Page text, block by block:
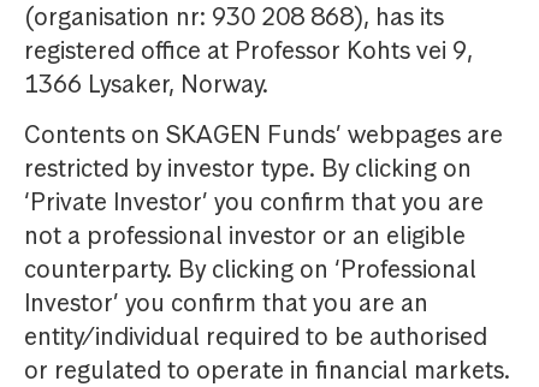
(organisation nr: 930 208 868), has its
registered office at Professor Kohts vei 9,
1366 Lysaker, Norway.
Contents on SKAGEN Funds’ webpages are
restricted by investor type. By clicking on
‘Private Investor’ you confirm that you are
not a professional investor or an eligible
counterparty. By clicking on ‘Professional
Investor’ you confirm that you are an
entity/individual required to be authorised
or regulated to operate in financial markets.